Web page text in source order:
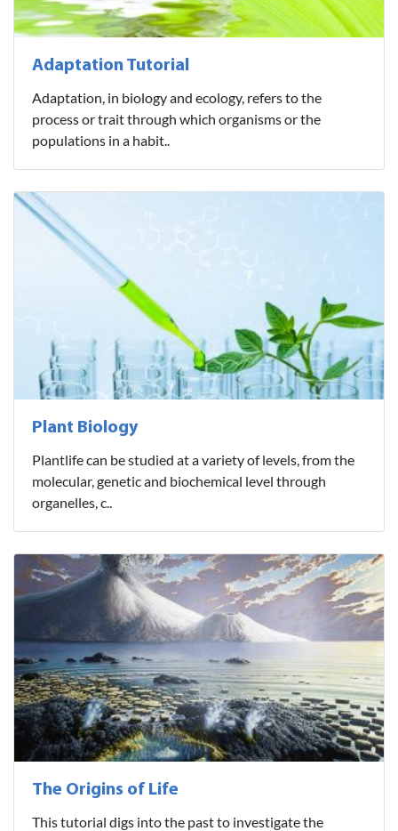
Adaptation Tutorial
Adaptation, in biology and ecology, refers to the
process or trait through which organisms or the
populations in a habit..
Plant Biology
Plantlife can be studied at a variety of levels, from the
molecular, genetic and biochemical level through
organelles, c..
The Origins of Life
This tutorial digs into the past to investigate the